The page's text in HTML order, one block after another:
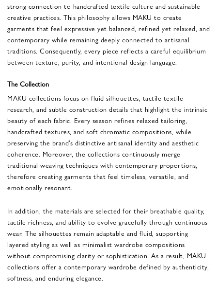
strong connection to handcrafted textile culture and sustainable
creative practices. This philosophy allows MAKU to create
garments that feel expressive yet balanced, refined yet relaxed, and
contemporary while remaining deeply connected to artisanal
traditions. Consequently, every piece reflects a careful equilibrium
between texture, purity, and intentional design language.
The Collection
MAKU collections focus on fluid silhouettes, tactile textile
research, and subtle construction details that highlight the intrinsic
beauty of each fabric. Every season refines relaxed tailoring,
handcrafted textures, and soft chromatic compositions, while
preserving the brand’s distinctive artisanal identity and aesthetic
coherence. Moreover, the collections continuously merge
traditional weaving techniques with contemporary proportions,
therefore creating garments that feel timeless, versatile, and
emotionally resonant.
In addition, the materials are selected for their breathable quality,
tactile richness, and ability to evolve gracefully through continuous
wear. The silhouettes remain adaptable and fluid, supporting
layered styling as well as minimalist wardrobe compositions
without compromising clarity or sophistication. As a result, MAKU
collections offer a contemporary wardrobe defined by authenticity,
softness, and enduring elegance.